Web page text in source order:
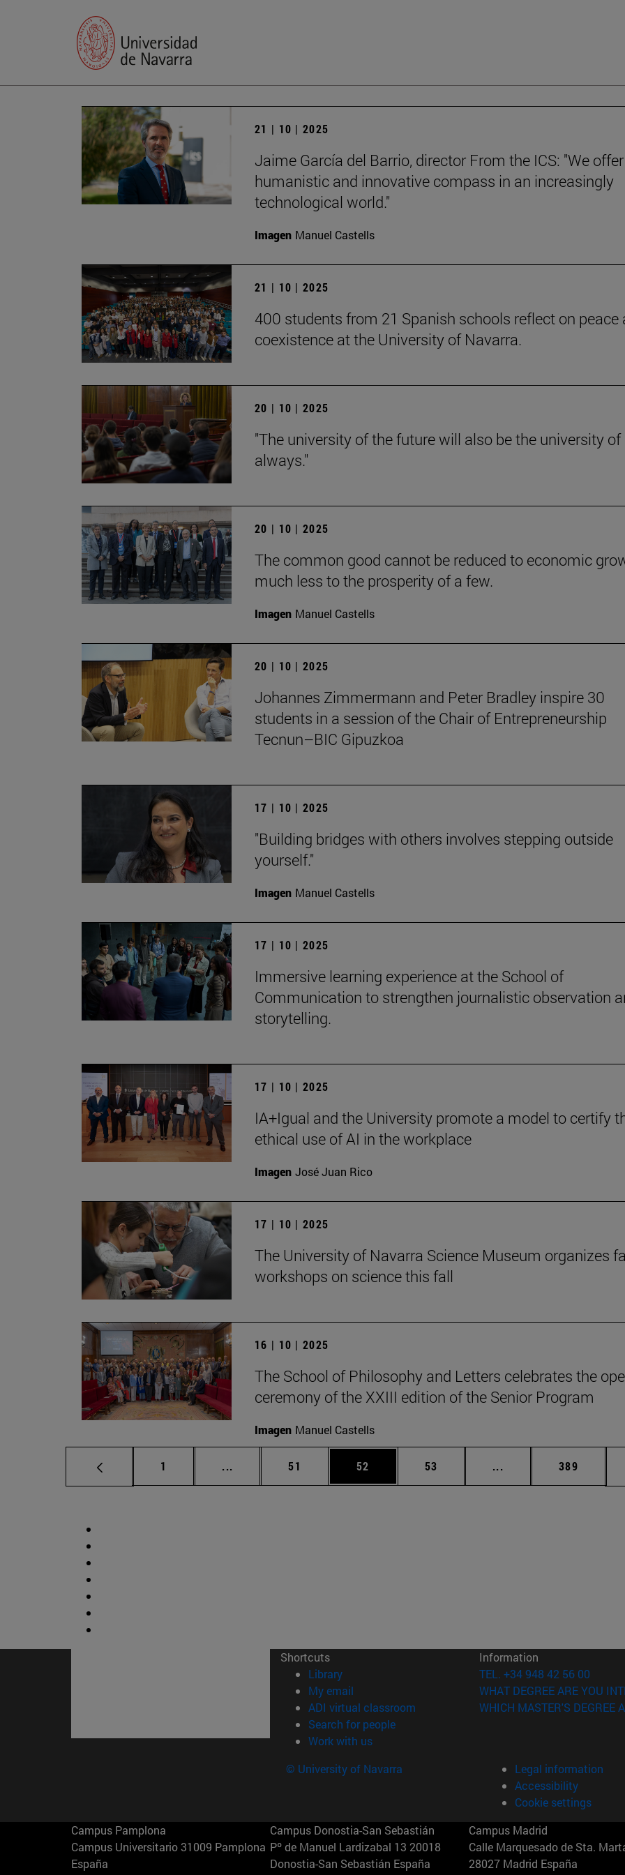
21 | 10 | 2025
Jaime García del Barrio, director From the ICS: "We
humanistic and innovative compass in an increasingly
technological world."
Imagen Manuel Castells
21 | 10 | 2025
400 students from 21 Spanish schools reflect on peace
coexistence at the University of Navarra.
20 | 10 | 2025
"The university of the future will also be the university of
always."
20 | 10 | 2025
The common good cannot be reduced to economic
much less to the prosperity of a few.
Imagen Manuel Castells
20 | 10 | 2025
Johannes Zimmermann and Peter Bradley inspire 30
students in a session of the Chair of Entrepreneurship
Tecnun–BIC Gipuzkoa
17 | 10 | 2025
"Building bridges with others involves stepping outside
yourself."
Imagen Manuel Castells
17 | 10 | 2025
Immersive learning experience at the School of
Communication to strengthen journalistic observation
storytelling.
17 | 10 | 2025
IA+Igual and the University promote a model to certify
ethical use of AI in the workplace
Imagen José Juan Rico
17 | 10 | 2025
The University of Navarra Science Museum organizes
workshops on science this fall
16 | 10 | 2025
The School of Philosophy and Letters celebrates the
ceremony of the XXIII edition of the Senior Program
Imagen Manuel Castells
Page
1 ... Intermediate pages Use TAB to scroll.
Page
51 Page
52 Page
53 ... Intermediate pages
Page
389
Shortcuts
Library(opens in new window)
My email
ADI virtual classroom (opens in new window)
Search for people(opens in new window)
Work with us(opens in new window)
Information
TEL. +34 948 42 56 00
WHAT DEGREE ARE YOU
WHICH MASTER'S DEGREE
© University of Navarra
Legal information
Accessibility
Cookie settings
Campus Pamplona
Campus Universitario 31009 Pamplona
España
Campus Donostia-San Sebastián
Pº de Manuel Lardizabal 13 20018
Donostia-San Sebastián España
Campus Madrid
Calle Marquesado de Sta.
28027 Madrid España